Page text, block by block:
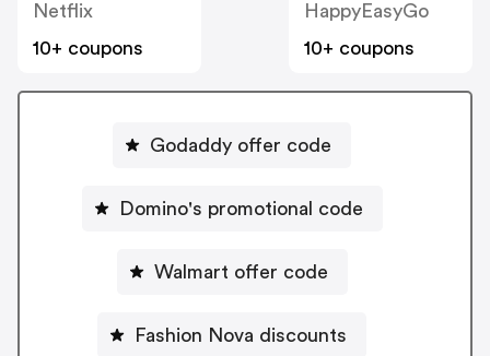
Netflix
10+ coupons
HappyEasyGo
10+ coupons
Godaddy offer code
Domino's promotional code
Walmart offer code
Fashion Nova discounts